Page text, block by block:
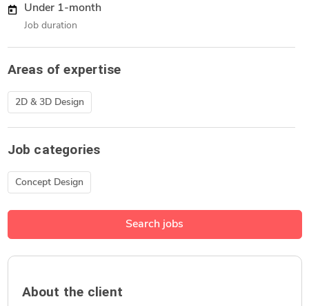
Under 1-month
Job duration
Areas of expertise
2D & 3D Design
Job categories
Concept Design
Search jobs
About the client